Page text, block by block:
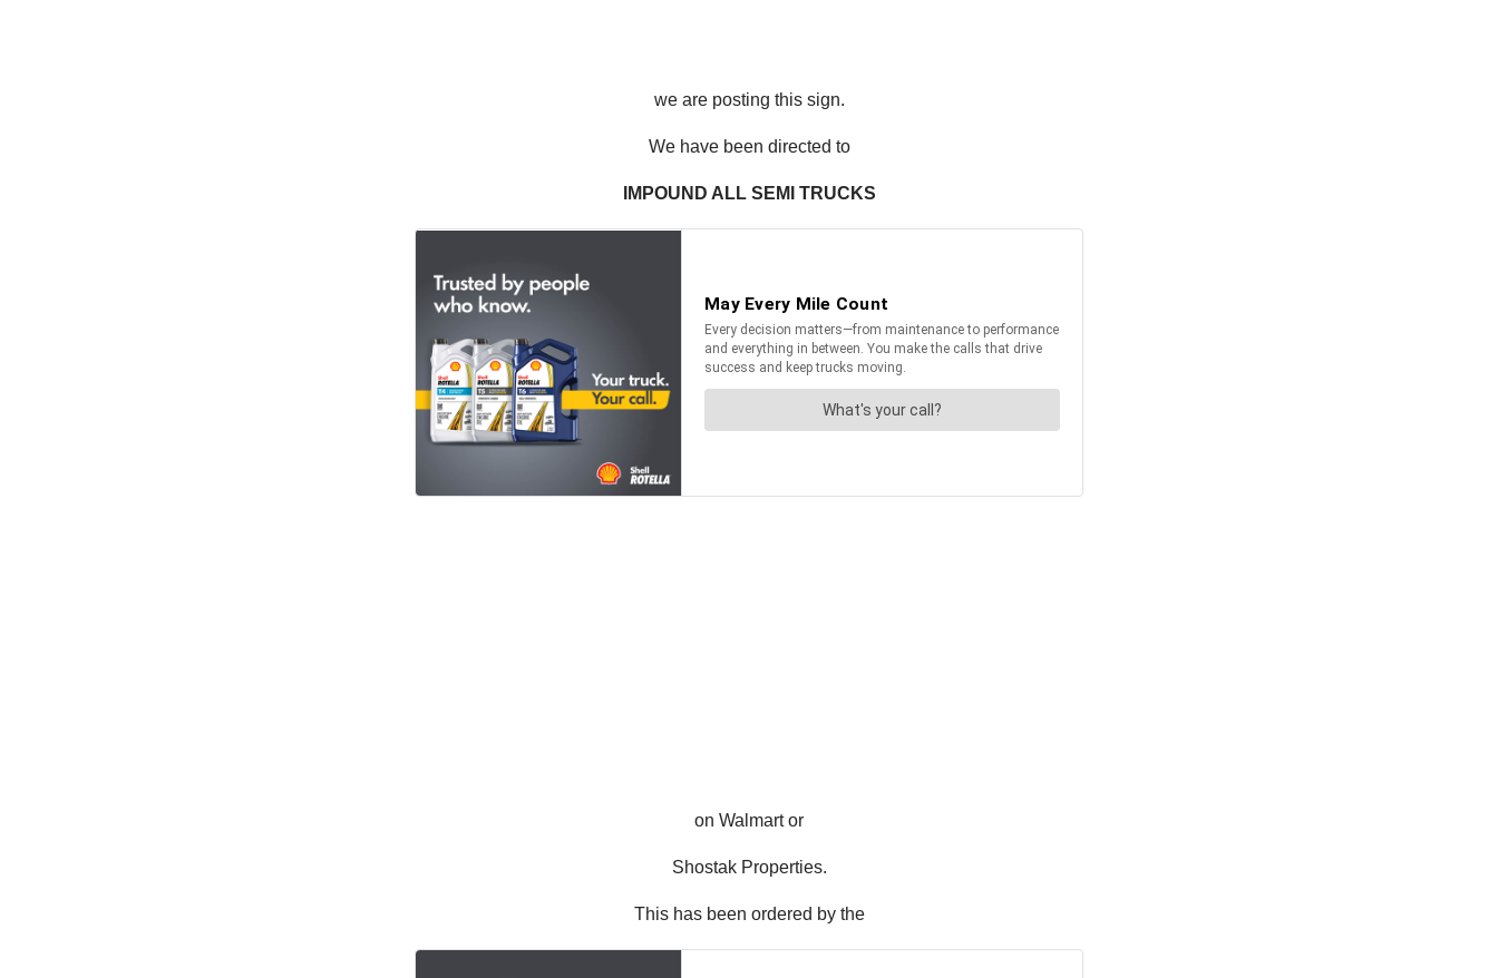
we are posting this sign.
We have been directed to
IMPOUND ALL SEMI TRUCKS
on Walmart or
Shostak Properties.
This has been ordered by the